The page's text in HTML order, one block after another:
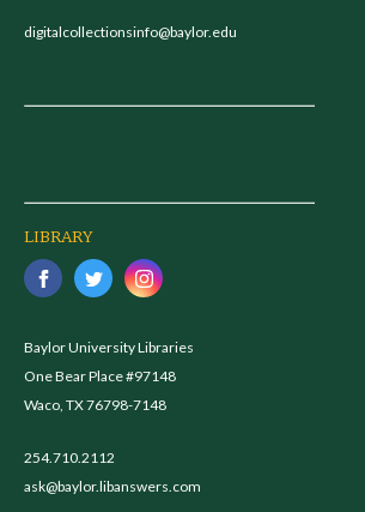
digitalcollectionsinfo@baylor.edu
LIBRARY
Baylor University Libraries
One Bear Place #97148
Waco, TX 76798-7148
254.710.2112
ask@baylor.libanswers.com